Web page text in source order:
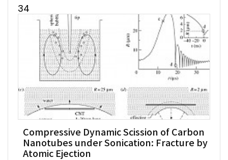
34
Compressive Dynamic Scission of Carbon
Nanotubes under Sonication: Fracture by
Atomic Ejection